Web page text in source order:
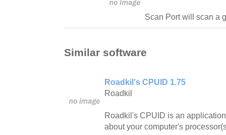
Scan Port will scan a
Similar software
Roadkil's CPUID 1.75
Roadkil
Roadkil's CPUID is an
about your computer's